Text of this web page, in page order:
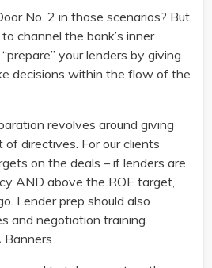
No. 2 in those scenarios? But
channel the bank’s inner
your lenders by giving
decisions within the flow of the
revolves around giving
directives. For our clients
on the deals – if lenders are
AND above the ROE target,
Lender prep should also
and negotiation training.